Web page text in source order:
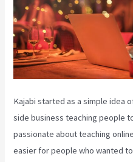
Kajabi started as a simple idea
side business teaching people
passionate about teaching
easier for people who wanted